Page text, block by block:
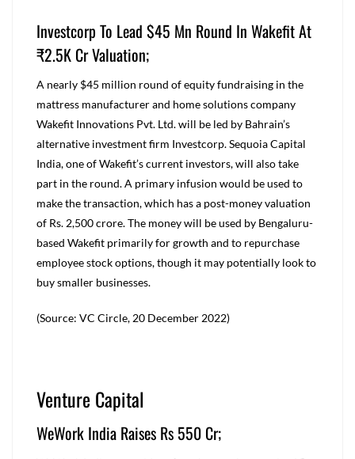
Investcorp To Lead $45 Mn Round In Wakefit At
₹2.5K Cr Valuation;
A nearly $45 million round of equity fundraising in the
mattress manufacturer and home solutions company
Wakefit Innovations Pvt. Ltd. will be led by Bahrain’s
alternative investment firm Investcorp. Sequoia Capital
India, one of Wakefit’s current investors, will also take
part in the round. A primary infusion would be used to
make the transaction, which has a post-money valuation
of Rs. 2,500 crore. The money will be used by Bengaluru-
based Wakefit primarily for growth and to repurchase
employee stock options, though it may potentially look to
buy smaller businesses.
(Source: VC Circle, 20 December 2022)
Venture Capital
WeWork India Raises Rs 550 Cr;